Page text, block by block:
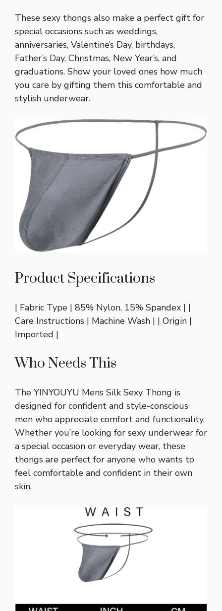
These sexy thongs also make a perfect gift for
special occasions such as weddings,
anniversaries, Valentine’s Day, birthdays,
Father’s Day, Christmas, New Year’s, and
graduations. Show your loved ones how much
you care by gifting them this comfortable and
stylish underwear.
Product Specifications
| Fabric Type | 85% Nylon, 15% Spandex | |
Care Instructions | Machine Wash | | Origin |
Imported |
Who Needs This
The YINYOUYU Mens Silk Sexy Thong is
designed for confident and style-conscious
men who appreciate comfort and functionality.
Whether you’re looking for sexy underwear for
a special occasion or everyday wear, these
thongs are perfect for anyone who wants to
feel comfortable and confident in their own
skin.